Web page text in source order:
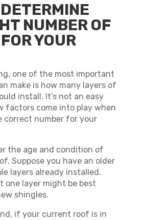
NUMBER OF
YOUR
one of the most important
make is how many layers of
install. It’s not an easy
factors come into play when
correct number for your
the age and condition of
Suppose you have an older
layers already installed.
one layer might be best
shingles.
if your current roof is in